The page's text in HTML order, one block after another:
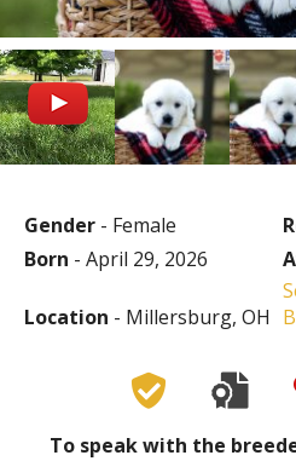
Gender - Female
Born - April 29, 2026
Location - Millersburg, OH
To speak with the